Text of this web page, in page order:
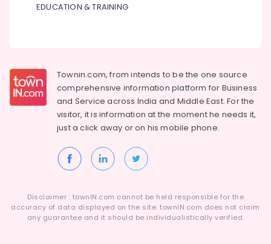
EDUCATION & TRAINING
Townin.com, from intends to be the one source
comprehensive information platform for Business
and Service across India and Middle East. For the
visitor, it is information at the moment he needs it,
just a click away or on hismobile phone.
Disclaimer : townIN.com cannot be held responsible for the
accuracy of data displayed on the site. townIN.com does not claim
any guarantee and it should be individualistically verified.